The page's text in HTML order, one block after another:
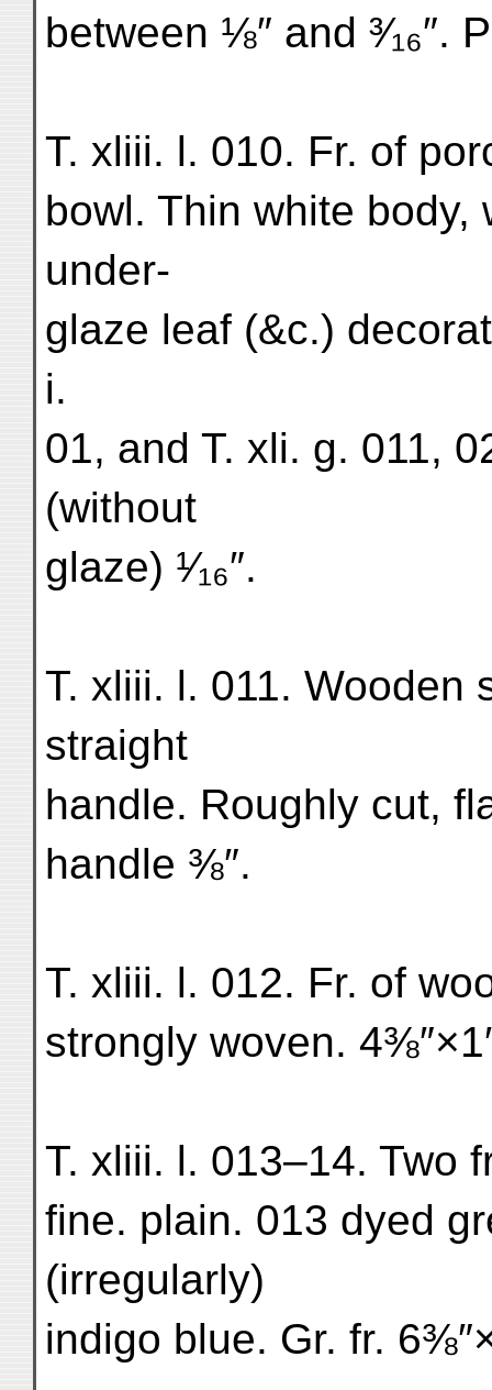
between ⅛″ and ³⁄₁₆″.
T. xliii. l. 010. Fr. of
bowl. Thin white
under-
glaze leaf (&c.)
i.
01, and T. xli. g. 011,
(without
glaze) ¹⁄₁₆″.
T. xliii. l. 011. Wooden
straight
handle. Roughly cut,
handle ⅜″.
T. xliii. l. 012. Fr. of
strongly woven.
T. xliii. l. 013–14. Two
fine. plain. 013 dyed
(irregularly)
indigo blue. Gr. fr.